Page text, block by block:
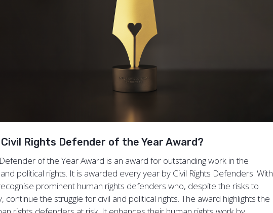
Rights Defender of the Year Award?
of the Year Award is an award for outstanding work in the
political rights. It is awarded every year by Civil Rights Defenders. With
prominent human rights defenders who, despite the risks to
continue the struggle for civil and political rights. The award highlights the